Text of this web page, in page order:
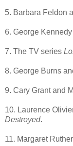
5. Barbara Feldon
6. George
7. The TV series
8. George Burns
9. Cary Grant and
10. Laurence
Destroyed.
11. Margaret